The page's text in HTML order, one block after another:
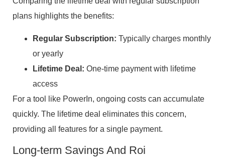
plans highlights the benefits:
Regular Subscription: Typically charges monthly
or yearly
Lifetime Deal: One-time payment with lifetime
access
For a tool like PowerIn, ongoing costs can accumulate
quickly. The lifetime deal eliminates this concern,
providing all features for a single payment.
Long-term Savings And Roi